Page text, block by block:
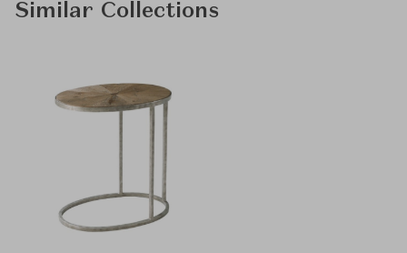
Similar Collections